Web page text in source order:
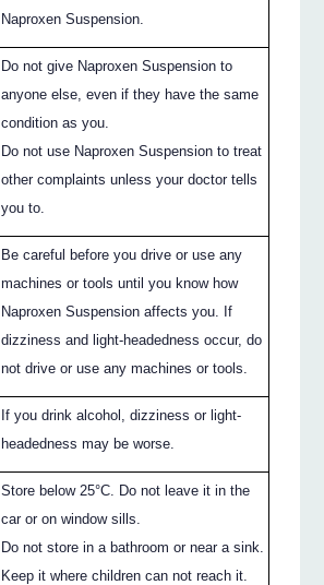
Naproxen Suspension.
Do not give Naproxen Suspension to
anyone else, even if they have the same
condition as you.
Do not use Naproxen Suspension to treat
other complaints unless your doctor tells
you to.
Be careful before you drive or use any
machines or tools until you know how
Naproxen Suspension affects you. If
dizziness and light-headedness occur, do
not drive or use any machines or tools.
If you drink alcohol, dizziness or light-
headedness may be worse.
Store below 25°C. Do not leave it in the
car or on window sills.
Do not store in a bathroom or near a sink.
Keep it where children can not reach it.